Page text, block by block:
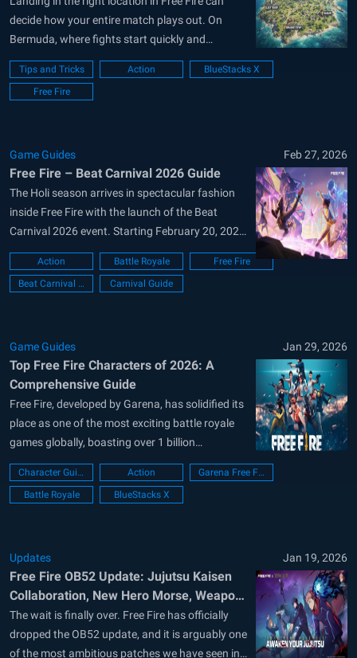
decide how your entire match plays out. On
Bermuda, where fights start quickly and
rotations are tight, your drop choice matters
even more. A good landing spot gives you early
weapons, better positioning, and a clear path
Tips and Tricks Action
BlueStacks X
Free Fire
Game Guides Feb 27, 2026
Free Fire – Beat Carnival 2026 Guide
The Holi season arrives in spectacular fashion
inside Free Fire with the launch of the Beat
Carnival 2026 event. Starting February 20, 2026,
the battlefield transforms into a full-scale music
festival packed with color, rhythm, and exclusive
rewards. Headlined by global DJ Alok, this event
Action Battle Royale
Free Fire
Beat Carnival Event
Carnival Guide
Game Guides Jan 29, 2026
Top Free Fire Characters of 2026: A
Comprehensive Guide
Free Fire, developed by Garena, has solidified its
place as one of the most exciting battle royale
games globally, boasting over 1 billion
downloads on the Google Play Store and
hosting millions of daily active players. The
game stands out not only for its dynamic
Character Guide Action
Garena Free Fire
Battle Royale
BlueStacks X
Updates Jan 19, 2026
Free Fire OB52 Update: Jujutsu Kaisen
Collaboration, New Hero Morse, Weapon
and QOL Changes
The wait is finally over. Free Fire has officially
dropped the OB52 update, and it is arguably one
of the most ambitious patches we have seen in